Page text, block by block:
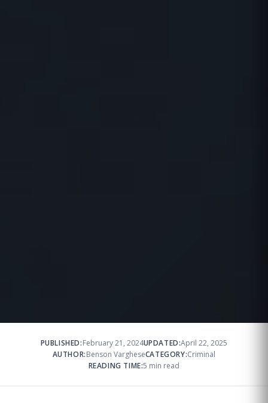
PUBLISHED:February 21, 2024UPDATED:April 22, 2025
AUTHOR:Benson VargheseCATEGORY:Criminal
READING TIME:5 min read